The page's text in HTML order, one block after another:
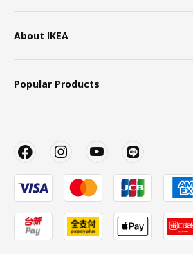
About IKEA
Popular Products